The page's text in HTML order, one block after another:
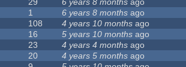
29 6 years 8 months ago
1 6 years 8 months ago
108 4 years 10 months ago
16 5 years 10 months ago
23 4 years 4 months ago
20 4 years 5 months ago